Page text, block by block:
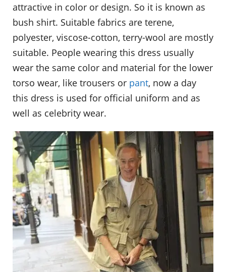
attractive in color or design. So it is known as
bush shirt. Suitable fabrics are terene,
polyester, viscose-cotton, terry-wool are mostly
suitable. People wearing this dress usually
wear the same color and material for the lower
torso wear, like trousers or pant, now a day
this dress is used for official uniform and as
well as celebrity wear.